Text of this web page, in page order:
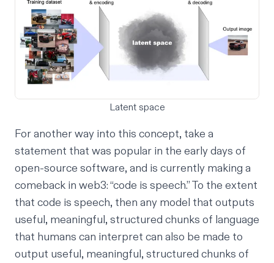
Latent space
For another way into this concept, take a
statement that was popular in the early days of
open-source software, and is currently making a
comeback in web3: “code is speech.” To the extent
that code is speech, then any model that outputs
useful, meaningful, structured chunks of language
that humans can interpret can also be made to
output useful, meaningful, structured chunks of